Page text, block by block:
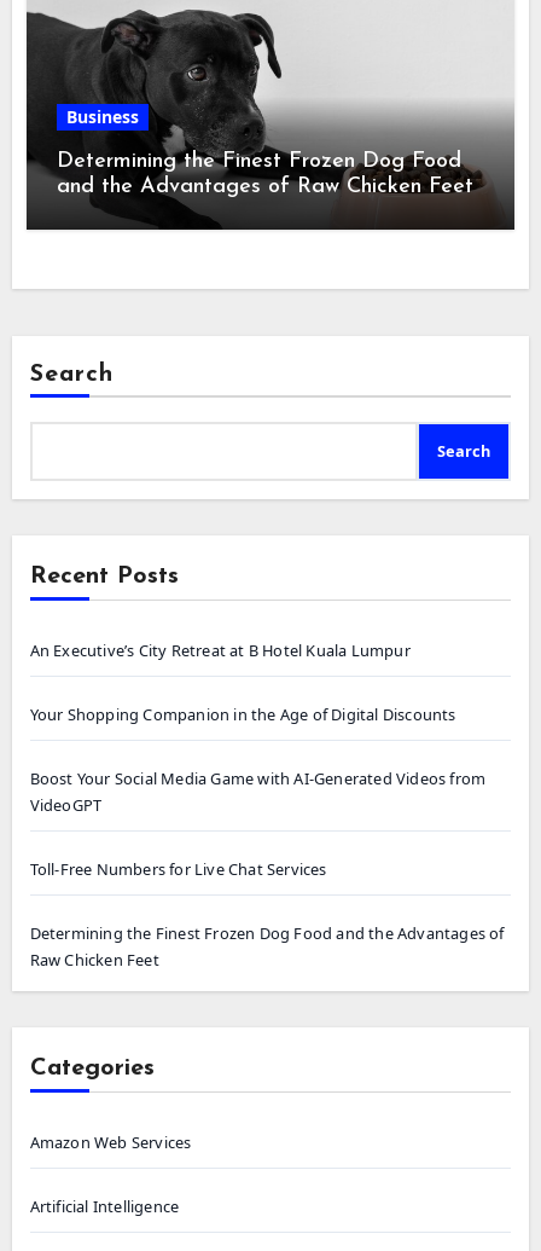
Business
Determining the Finest Frozen Dog Food
and the Advantages of Raw Chicken Feet
Search
Search
Recent Posts
An Executive’s City Retreat at B Hotel Kuala Lumpur
Your Shopping Companion in the Age of Digital Discounts
Boost Your Social Media Game with AI-Generated Videos from
VideoGPT
Toll-Free Numbers for Live Chat Services
Determining the Finest Frozen Dog Food and the Advantages of
Raw Chicken Feet
Categories
Amazon Web Services
Artificial Intelligence